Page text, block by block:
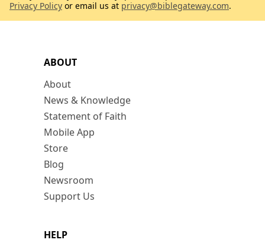
ABOUT
About
News & Knowledge
Statement of Faith
Mobile App
Store
Blog
Newsroom
Support Us
HELP
Privacy Policy or email us at privacy@biblegateway.com.